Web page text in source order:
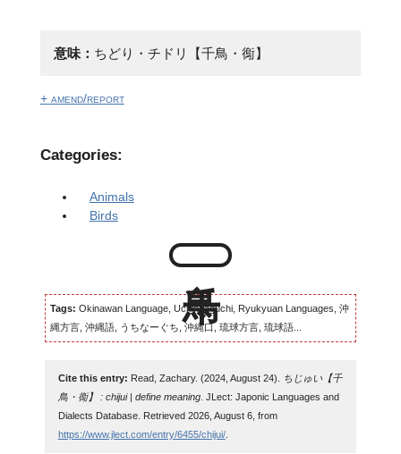
意味： ちどり・チドリ【千鳥・鵆】
+ amend/report
Categories:
Animals
Birds
Tags: Okinawan Language, Uchinaaguchi, Ryukyuan Languages, 沖
縄方言, 沖縄語, うちなーぐち, 沖縄口, 琉球方言, 琉球語...
Cite this entry: Read, Zachary. (2024, August 24).
ちじゅい【千
鳥・鵆】 : chijui | define meaning. JLect: Japonic Languages and
Dialects Database. Retrieved 2026, August 6, from
https://www.jlect.com/entry/6455/chijui/.